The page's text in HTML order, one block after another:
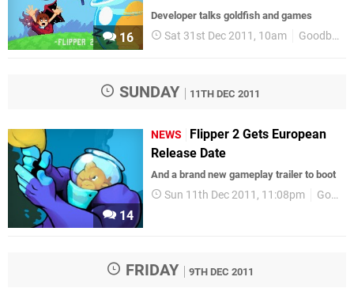
16
Developer talks goldfish and games
Sat 31st Dec 2011, 10am GoodbyeGalaxyGames
SUNDAY 11TH DEC 2011
14
NEWS
Flipper 2 Gets European
Release Date
And a brand new gameplay trailer to boot
Sun 11th Dec 2011, 11:08pm GoodbyeGalaxyGames
FRIDAY 9TH DEC 2011